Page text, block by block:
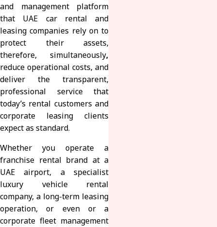
and management platform
that UAE car rental and
leasing companies rely on to
protect their assets,
therefore, simultaneously,
reduce operational costs, and
deliver the transparent,
professional service that
today’s rental customers and
corporate leasing clients
expect as standard.
Whether you operate a
franchise rental brand at a
UAE airport, a specialist
luxury vehicle rental
company, a long-term leasing
operation, or even or a
corporate fleet management